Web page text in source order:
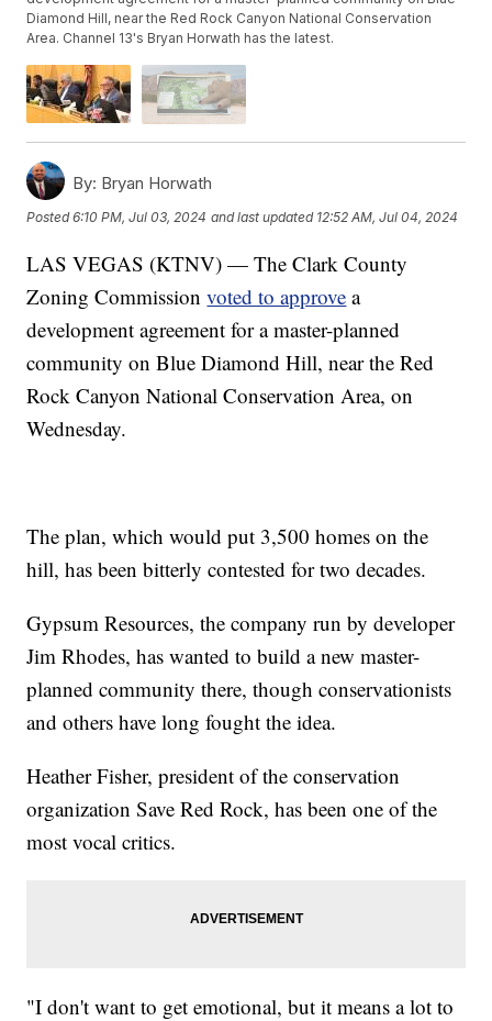
Diamond Hill, near the Red Rock Canyon National Conservation
Area. Channel 13's Bryan Horwath has the latest.
By: Bryan Horwath
Posted6:10 PM, Jul 03, 2024 and last updated 12:52 AM, Jul 04, 2024
LAS VEGAS (KTNV) — The Clark County
Zoning Commissionvoted to approve a
development agreement for a master-planned
community on Blue Diamond Hill, near the Red
Rock Canyon National Conservation Area, on
Wednesday.
The plan, which would put 3,500 homes on the
hill, has been bitterly contested for two decades.
Gypsum Resources, the company run by developer
Jim Rhodes, has wanted to build a new master-
planned community there, though conservationists
and others have long fought the idea.
Heather Fisher, president of the conservation
organization Save Red Rock, has been one of the
most vocal critics.
"I don't want to get emotional, but it means a lot to